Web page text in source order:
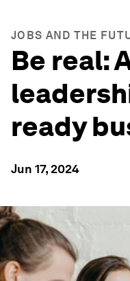
JOBS AND THE
Be real:
ready
Jun 17, 2024